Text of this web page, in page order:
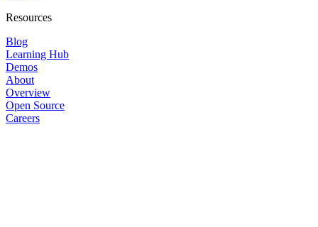
Resources
Blog
Learning Hub
Demos
About
Overview
Open Source
Careers